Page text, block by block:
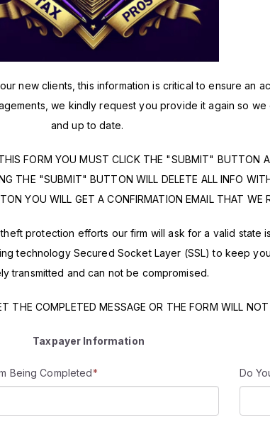
new clients, this information is critical to ensure an
we kindly request you provide it again so
and up to date.
FORM YOU MUST CLICK THE "SUBMIT" BUTTON
THE "SUBMIT" BUTTON WILL DELETE ALL INFO
YOU WILL GET A CONFIRMATION EMAIL THAT WE
protection efforts our firm will ask for a valid state
technology Secured Socket Layer (SSL) to keep
transmitted and can not be compromised.
THE COMPLETED MESSAGE OR THE FORM WILL
Taxpayer Information
Being Completed* Do